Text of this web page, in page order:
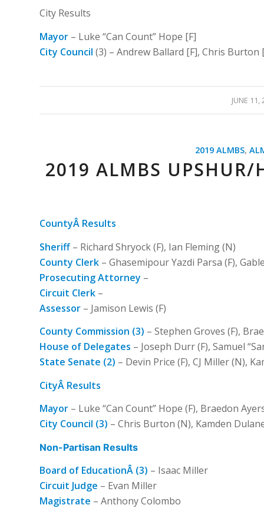
City Results
Mayor – Luke “Can Count” Hope [F]
City Council (3) – Andrew Ballard [F], Chris Burton
JUNE 11,
/
2019 ALMBS,
2019 ALMBS UPSHUR/
CountyÂ Results
Sheriff– Richard Shryock (F), Ian Fleming (N)
County Clerk – Ghasemipour Yazdi Parsa (F),
Prosecuting Attorney –
Circuit Clerk –
Assessor – Jamison Lewis (F)
County Commission (3) – Stephen Groves (F),
House of Delegates – Joseph Durr (F), Samuel
State Senate (2) – Devin Price (F), CJ Miller (N),
CityÂ Results
Mayor – Luke “Can Count” Hope (F), Braedon
City Council (3) – Chris Burton (N), Kamden
Non-Partisan Results
Board of EducationÂ (3) – Isaac Miller
Circuit Judge – Evan Miller
Magistrate – Anthony Colombo